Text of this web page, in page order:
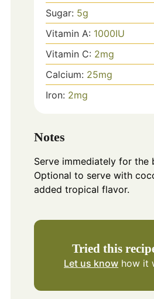
Sugar: 5g
Vitamin A: 1000IU
Vitamin C: 2mg
Calcium: 25mg
Iron: 2mg
Notes
Serve immediately for the
Optional to serve with
added tropical flavor.
Tried this
Let us know how it